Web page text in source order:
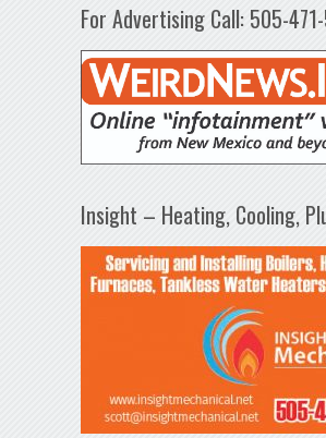
For Advertising Call: 505-
Insight – Heating, Cooling,